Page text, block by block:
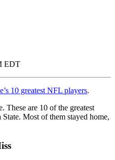
EDT
10 greatest NFL players.
These are 10 of the greatest
Most of them stayed home,